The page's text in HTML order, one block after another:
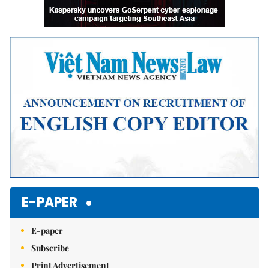
E-PAPER
E-paper
Subscribe
Print Advertisement